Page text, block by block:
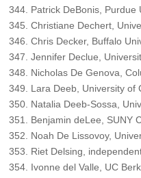
Patrick DeBonis, Purdue
Christiane Dechert,
Chris Decker, Buffalo
Jennifer Declue,
Nicholas De Genova,
Lara Deeb, University of
Natalia Deeb-Sossa,
Benjamin deLee, SUNY
Noah De Lissovoy,
Riet Delsing,
Ivonne del Valle, UC